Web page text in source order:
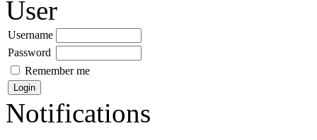
User
Username
Password
Remember me
Notifications